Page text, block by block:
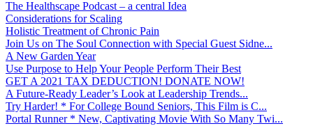
The Healthscape Podcast – a central Idea
Considerations for Scaling
Holistic Treatment of Chronic Pain
Join Us on The Soul Connection with Special Guest Sidne...
A New Garden Year
Use Purpose to Help Your People Perform Their Best
GET A 2021 TAX DEDUCTION! DONATE NOW!
A Future-Ready Leader’s Look at Leadership Trends...
Try Harder! * For College Bound Seniors, This Film is C...
Portal Runner * New, Captivating Movie With So Many Twi...